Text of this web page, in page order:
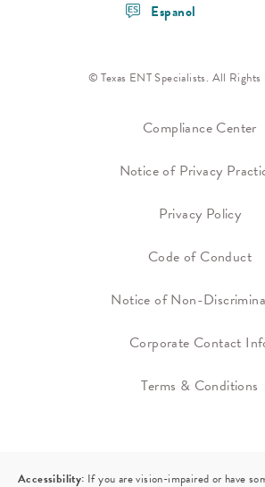
Espanol
© Texas ENT Specialists. All Rights
Compliance Center
Notice of Privacy
Privacy Policy
Code of Conduct
Notice of Non-
Corporate Contact
Terms & Conditions
Accessibility: If you are vision-impaired or have